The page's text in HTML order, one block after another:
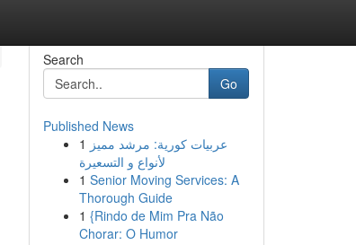
Search
Go
Published News
1 عربيات كورية: مرشد مميز
لأنواع و التسعيرة
1 Senior Moving Services: A
Thorough Guide
1 {Rindo de Mim Pra Não
Chorar: O Humor